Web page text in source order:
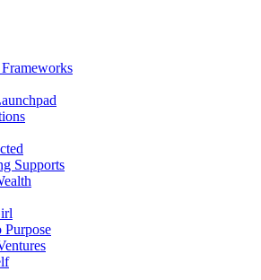
Supports
Purpose